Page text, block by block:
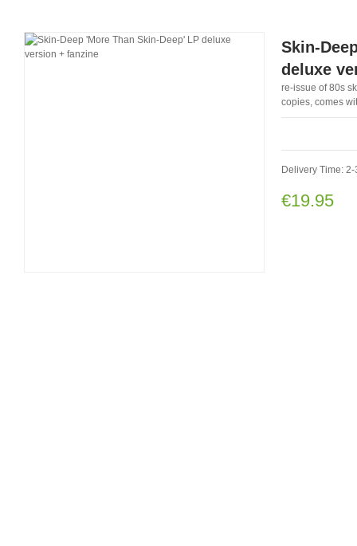
Skin-
deluxe
re-issue of 80s
copies, comes
Delivery Time:
€19.95